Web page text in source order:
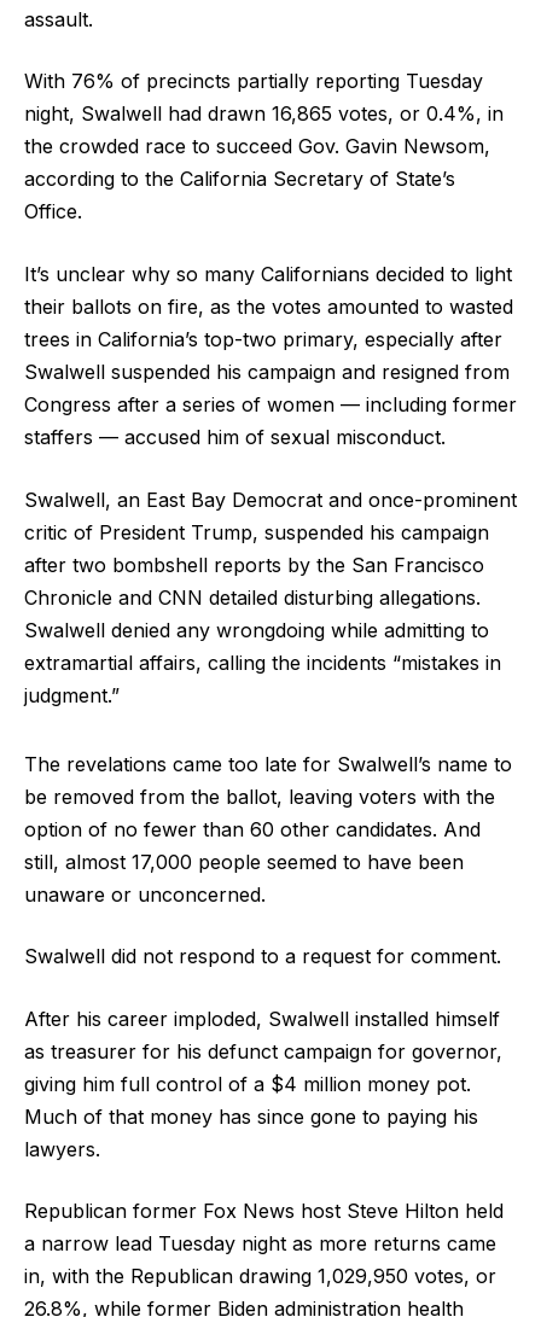
assault.
With 76% of precincts partially reporting Tuesday
night, Swalwell had drawn 16,865 votes, or 0.4%, in
the crowded race to succeed Gov. Gavin Newsom,
according to the California Secretary of State’s
Office.
It’s unclear why so many Californians decided to light
their ballots on fire, as the votes amounted to wasted
trees in California’s top-two primary, especially after
Swalwell suspended his campaign and resigned from
Congress after a series of women — including former
staffers — accused him of sexual misconduct.
Swalwell, an East Bay Democrat and once-prominent
critic of President Trump, suspended his campaign
after two bombshell reports by the San Francisco
Chronicle and CNN detailed disturbing allegations.
Swalwell denied any wrongdoing while admitting to
extramartial affairs, calling the incidents “mistakes in
judgment.”
The revelations came too late for Swalwell’s name to
be removed from the ballot, leaving voters with the
option of no fewer than 60 other candidates. And
still, almost 17,000 people seemed to have been
unaware or unconcerned.
Swalwell did not respond to a request for comment.
After his career imploded, Swalwell installed himself
as treasurer for his defunct campaign for governor,
giving him full control of a $4 million money pot.
Much of that money has since gone to paying his
lawyers.
Republican former Fox News host Steve Hilton held
a narrow lead Tuesday night as more returns came
in, with the Republican drawing 1,029,950 votes, or
26.8%, while former Biden administration health